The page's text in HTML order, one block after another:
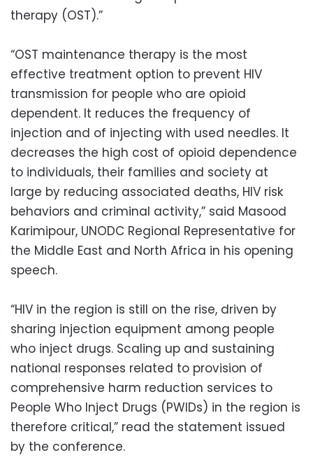
therapy (OST).”
“OST maintenance therapy is the most
effective treatment option to prevent HIV
transmission for people who are opioid
dependent. It reduces the frequency of
injection and of injecting with used needles. It
decreases the high cost of opioid dependence
to individuals, their families and society at
large by reducing associated deaths, HIV risk
behaviors and criminal activity,” said Masood
Karimipour, UNODC Regional Representative for
the Middle East and North Africa in his opening
speech.
“HIV in the region is still on the rise, driven by
sharing injection equipment among people
who inject drugs. Scaling up and sustaining
national responses related to provision of
comprehensive harm reduction services to
People Who Inject Drugs (PWIDs) in the region is
therefore critical,” read the statement issued
by the conference.